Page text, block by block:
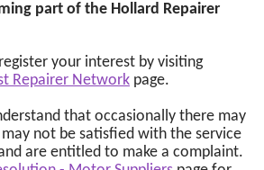
part of the Hollard Repairer
your interest by visiting
Repairer Network page.
that occasionally there may
not be satisfied with the service
are entitled to make a complaint.